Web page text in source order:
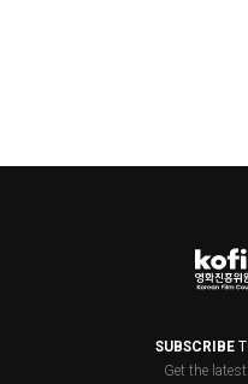
SUBSCRIBE
Get the